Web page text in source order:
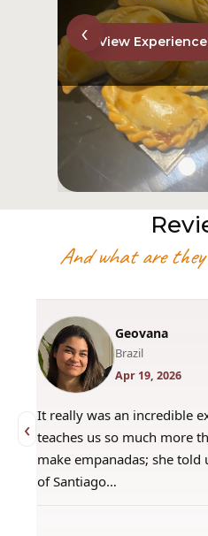
View Experience
‹
And what are
‹
Geovana
Brazil
Apr 19, 2026
It really was an incredible
teaches us so much more
make empanadas; she
of Santiago…